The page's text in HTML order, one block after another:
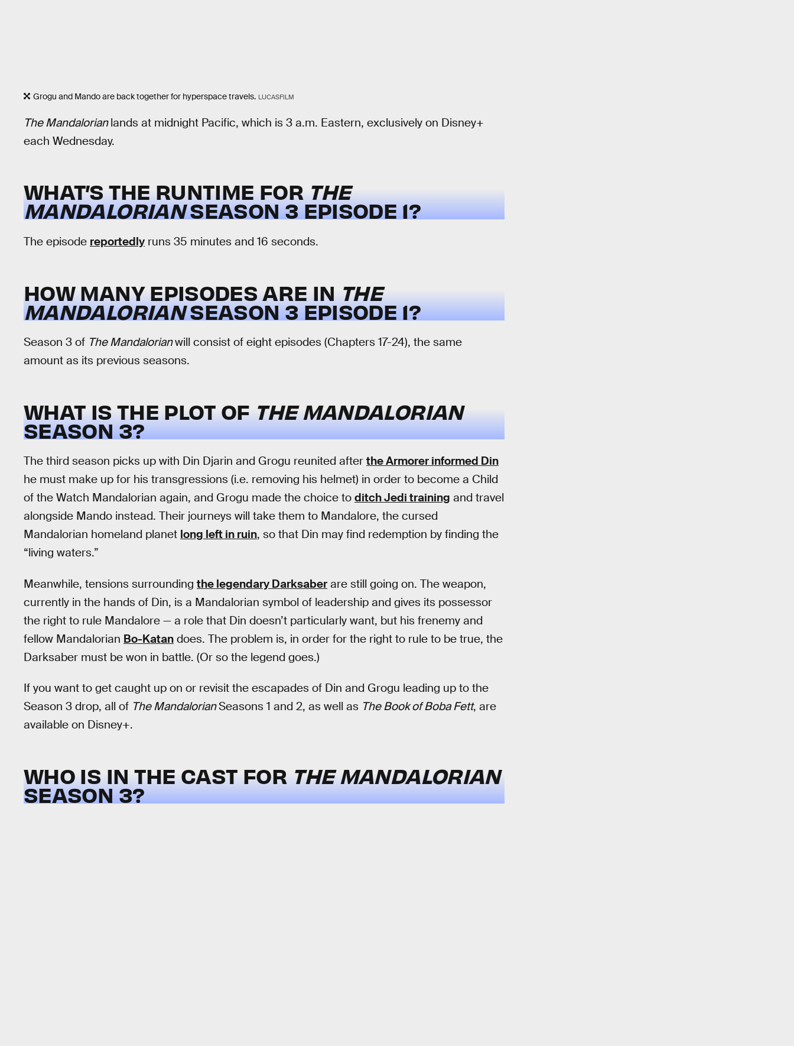
Grogu and Mando are back together for hyperspace travels. LUCASFILM
The Mandalorianlands at midnight Pacific, which is 3 a.m. Eastern, exclusively on Disney+
each Wednesday.
WHAT’S THE RUNTIME FORTHE
MANDALORIANSEASON 3 EPISODE 1?
The episode reportedly runs 35 minutes and 16 seconds.
HOW MANY EPISODES ARE IN THE
MANDALORIANSEASON 3 EPISODE 1?
Season 3 of The Mandalorianwill consist of eight episodes (Chapters 17-24), the same
amount as its previous seasons.
WHAT IS THE PLOT OF THE MANDALORIAN
SEASON 3?
The third season picks up with Din Djarin and Grogu reunited after the Armorer informed Din
he must make up for his transgressions (i.e. removing his helmet) in order to become a Child
of the Watch Mandalorian again, and Grogu made the choice to ditch Jedi training and travel
alongside Mando instead. Their journeys will take them to Mandalore, the cursed
Mandalorian homeland planet long left in ruin, so that Din may find redemption by finding the
“living waters.”
Meanwhile, tensions surrounding the legendary Darksaber are still going on. The weapon,
currently in the hands of Din, is a Mandalorian symbol of leadership and gives its possessor
the right to rule Mandalore — a role that Din doesn’t particularly want, but his frenemy and
fellow Mandalorian Bo-Katan does. The problem is, in order for the right to rule to be true, the
Darksaber must be won in battle. (Or so the legend goes.)
If you want to get caught up on or revisit the escapades of Din and Grogu leading up to the
Season 3 drop, all of The MandalorianSeasons 1 and 2, as well as The Book of Boba Fett, are
available on Disney+.
WHO IS IN THE CAST FOR THE MANDALORIAN
SEASON 3?